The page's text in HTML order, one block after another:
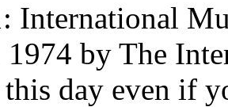
International
1974 by The
this day even if